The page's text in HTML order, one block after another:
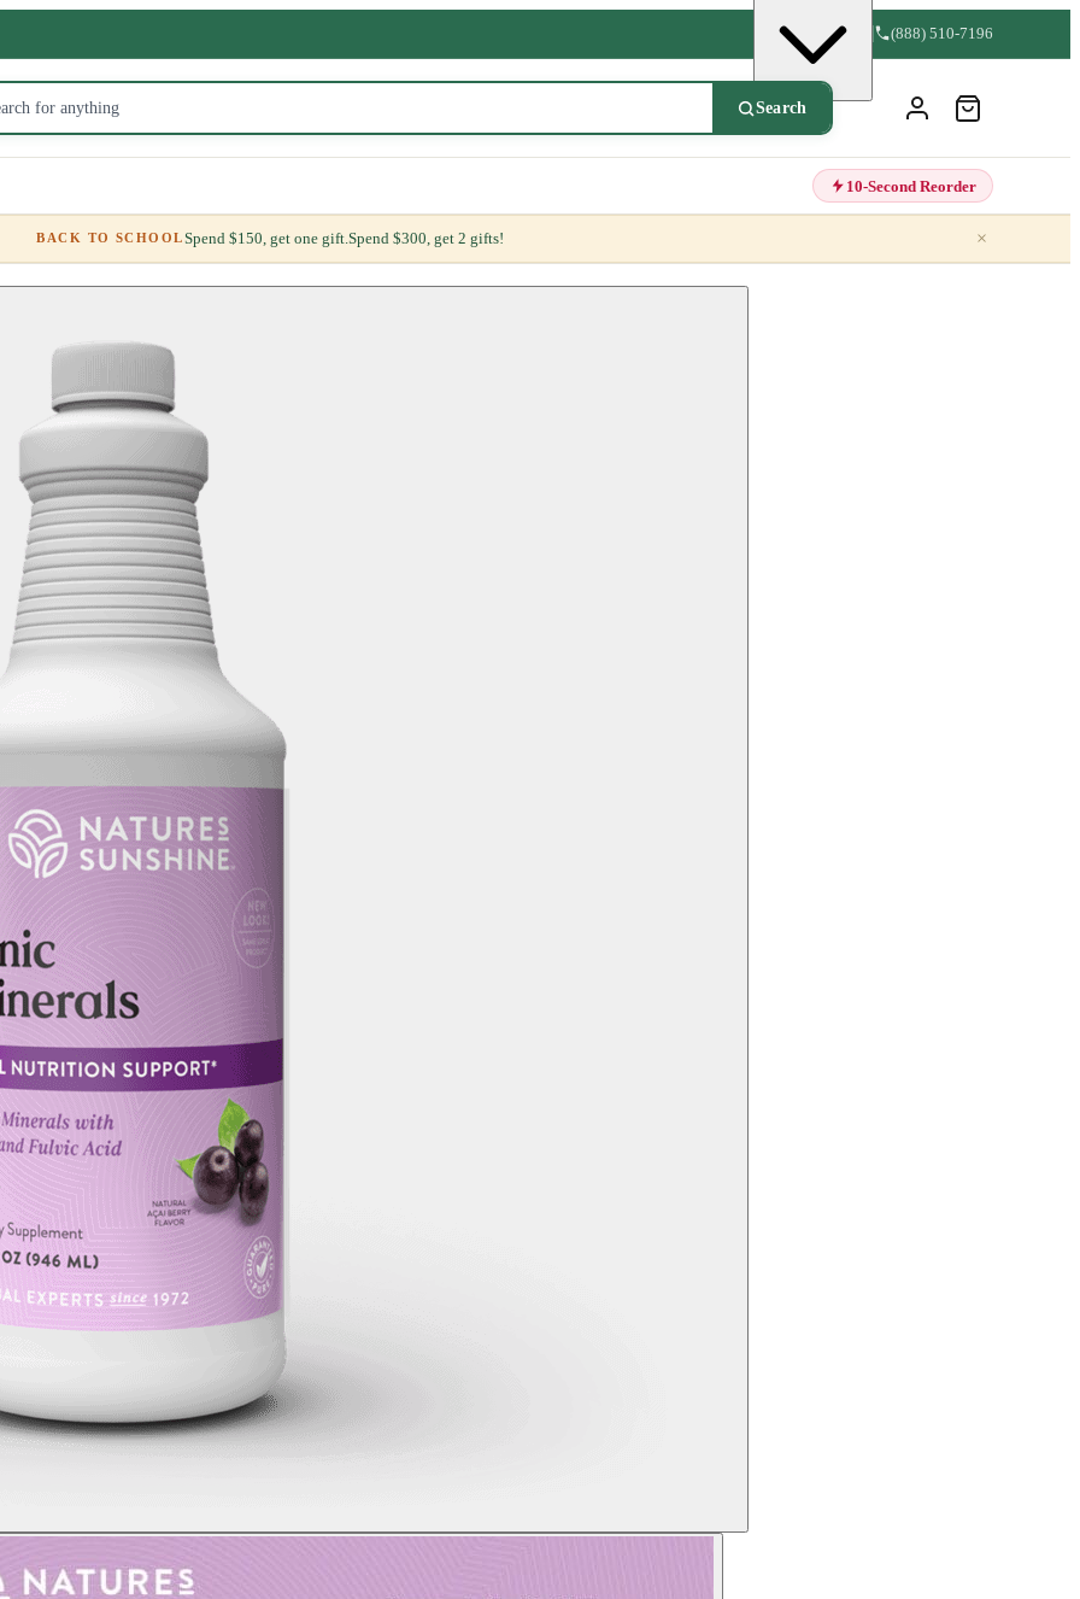
(888) 510-7196
Search
10-Second Reorder
BACK TO SCHOOLSpend $150, get one gift.Spend $300, get 2 gifts! ×